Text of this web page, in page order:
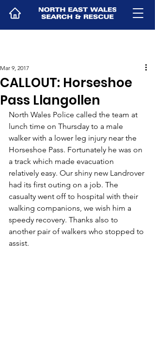
CALLOUT: Horseshoe
Pass Llangollen
Mar 9, 2017
North Wales Police called the team at
lunch time on Thursday to a male
walker with a lower leg injury near the
Horseshoe Pass. Fortunately he was on
a track which made evacuation
relatively easy. Our shiny new Landrover
had its first outing on a job. The
casualty went off to hospital with their
walking companions, we wish him a
speedy recovery. Thanks also to
another pair of walkers who stopped to
assist.